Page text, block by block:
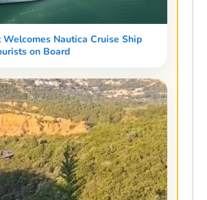
Welcomes Nautica Cruise Ship
on Board